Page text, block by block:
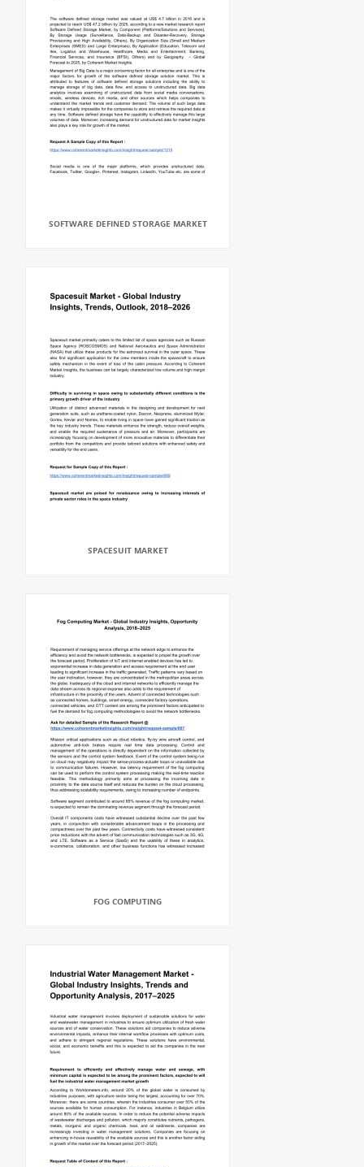
SOFTWARE DEFINED STORAGE MARKET
SPACESUIT MARKET
FOG COMPUTING